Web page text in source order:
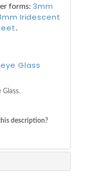
forms: 3mm
Iridescent
.
Glass
Glass.
description?